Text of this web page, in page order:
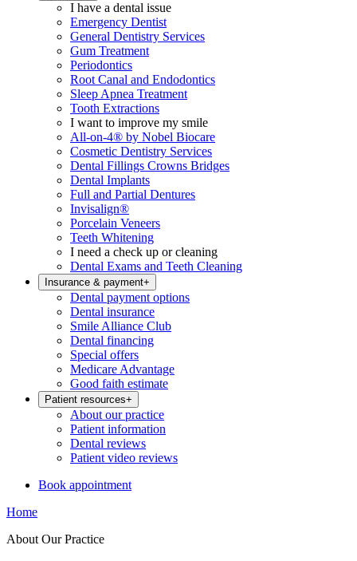
I have a dental issue
Emergency Dentist
General Dentistry Services
Gum Treatment
Periodontics
Root Canal and Endodontics
Sleep Apnea Treatment
Tooth Extractions
I want to improve my smile
All-on-4® by Nobel Biocare
Cosmetic Dentistry Services
Dental Fillings Crowns Bridges
Dental Implants
Full and Partial Dentures
Invisalign®
Porcelain Veneers
Teeth Whitening
I need a check up or cleaning
Dental Exams and Teeth Cleaning
Insurance & payment+
Dental payment options
Dental insurance
Smile Alliance Club
Dental financing
Special offers
Medicare Advantage
Good faith estimate
Patient resources+
About our practice
Patient information
Dental reviews
Patient video reviews
Book appointment
Home
About Our Practice